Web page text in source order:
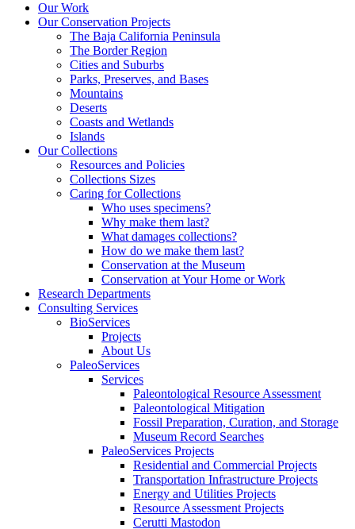
Our Work
Our Conservation Projects
The Baja California Peninsula
The Border Region
Cities and Suburbs
Parks, Preserves, and Bases
Mountains
Deserts
Coasts and Wetlands
Islands
Our Collections
Resources and Policies
Collections Sizes
Caring for Collections
Who uses specimens?
Why make them last?
What damages collections?
How do we make them last?
Conservation at the Museum
Conservation at Your Home or Work
Research Departments
Consulting Services
BioServices
Projects
About Us
PaleoServices
Services
Paleontological Resource Assessment
Paleontological Mitigation
Fossil Preparation, Curation, and Storage
Museum Record Searches
PaleoServices Projects
Residential and Commercial Projects
Transportation Infrastructure Projects
Energy and Utilities Projects
Resource Assessment Projects
Cerutti Mastodon